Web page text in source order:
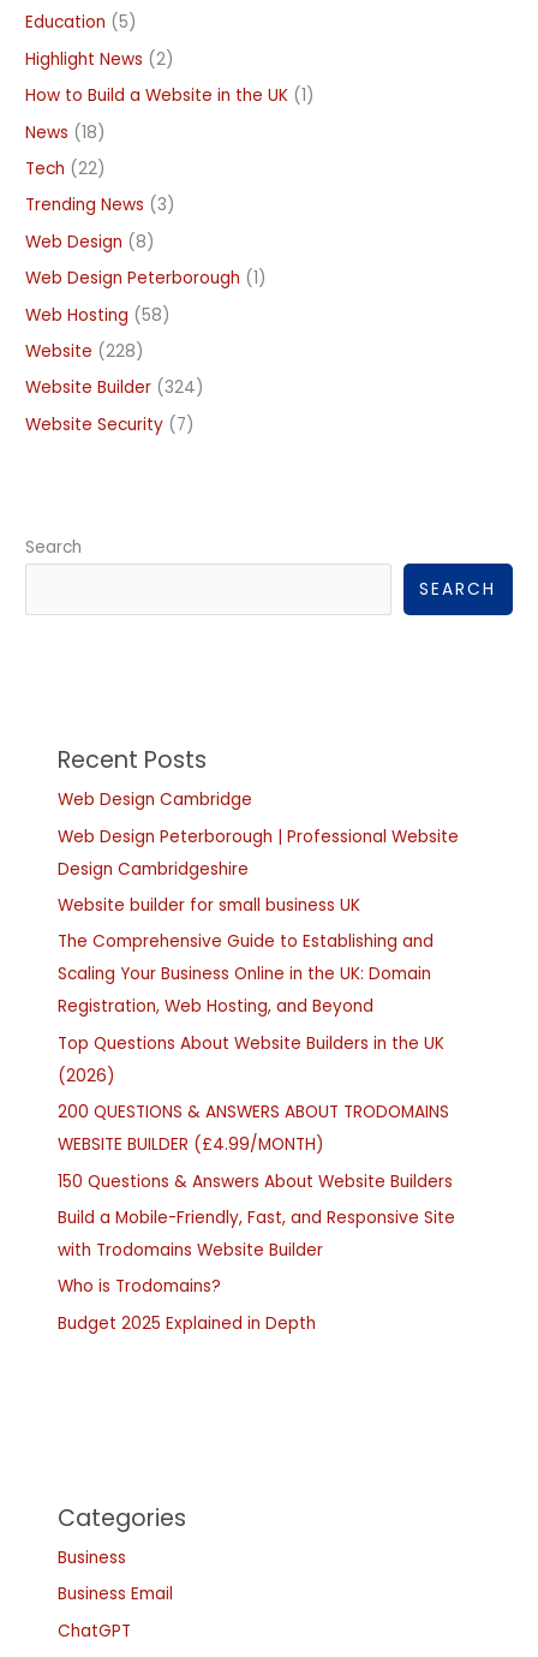
Education (5)
Highlight News (2)
How to Build a Website in the UK (1)
News (18)
Tech (22)
Trending News (3)
Web Design (8)
Web Design Peterborough (1)
Web Hosting (58)
Website (228)
Website Builder (324)
Website Security (7)
Search
SEARCH
Recent Posts
Web Design Cambridge
Web Design Peterborough | Professional Website
Design Cambridgeshire
Website builder for small business UK
The Comprehensive Guide to Establishing and
Scaling Your Business Online in the UK: Domain
Registration, Web Hosting, and Beyond
Top Questions About Website Builders in the UK
(2026)
200 QUESTIONS & ANSWERS ABOUT TRODOMAINS
WEBSITE BUILDER (£4.99/MONTH)
150 Questions & Answers About Website Builders
Build a Mobile-Friendly, Fast, and Responsive Site
with Trodomains Website Builder
Who is Trodomains?
Budget 2025 Explained in Depth
Categories
Business
Business Email
ChatGPT